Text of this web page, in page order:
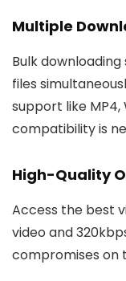
Multiple
Bulk
files
support like MP4,
compatibility is
High-Quality
Access the best
video and
compromises on